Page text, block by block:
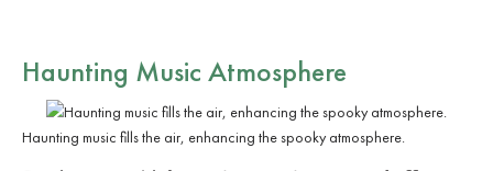
Haunting Music Atmosphere
Haunting music fills the air, enhancing the spooky atmosphere.